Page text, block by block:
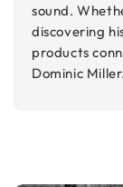
sound.
discovering
products
Dominic Miller.